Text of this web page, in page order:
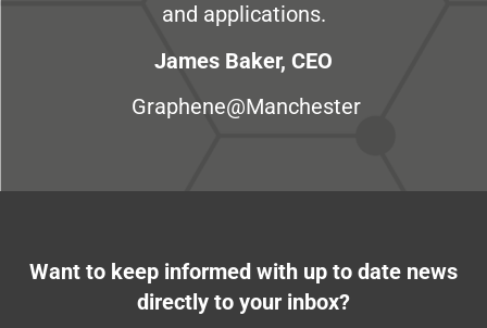
and applications.
James Baker, CEO
Graphene@Manchester
Want to keep informed with up to date news
directly to your inbox?